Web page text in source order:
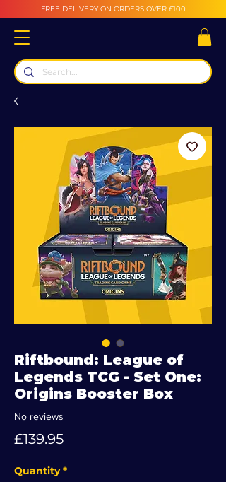
FREE DELIVERY ON ORDERS OVER £100
Riftbound: League of
Legends TCG - Set One:
Origins Booster Box
No reviews
£139.95Price
Quantity *